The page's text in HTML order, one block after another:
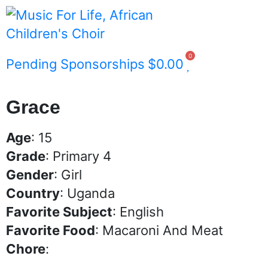
Pending Sponsorships $0.00
0
Grace
Age: 15
Grade: Primary 4
Gender: Girl
Country: Uganda
Favorite Subject: English
Favorite Food: Macaroni And Meat
Chore: